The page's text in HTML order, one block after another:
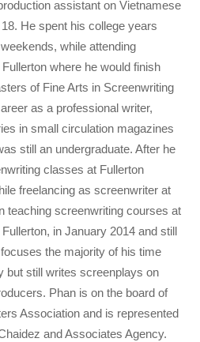
assistant on Vietnamese
He spent his college years
while attending
where he would finish
of Fine Arts in Screenwriting
as a professional writer,
in small circulation magazines
still an undergraduate. After he
classes at Fullerton
freelancing as screenwriter at
teaching screenwriting courses at
in January 2014 and still
the majority of his time
but still writes screenplays on
Phan is on the board of
Association and is represented
and Associates Agency.